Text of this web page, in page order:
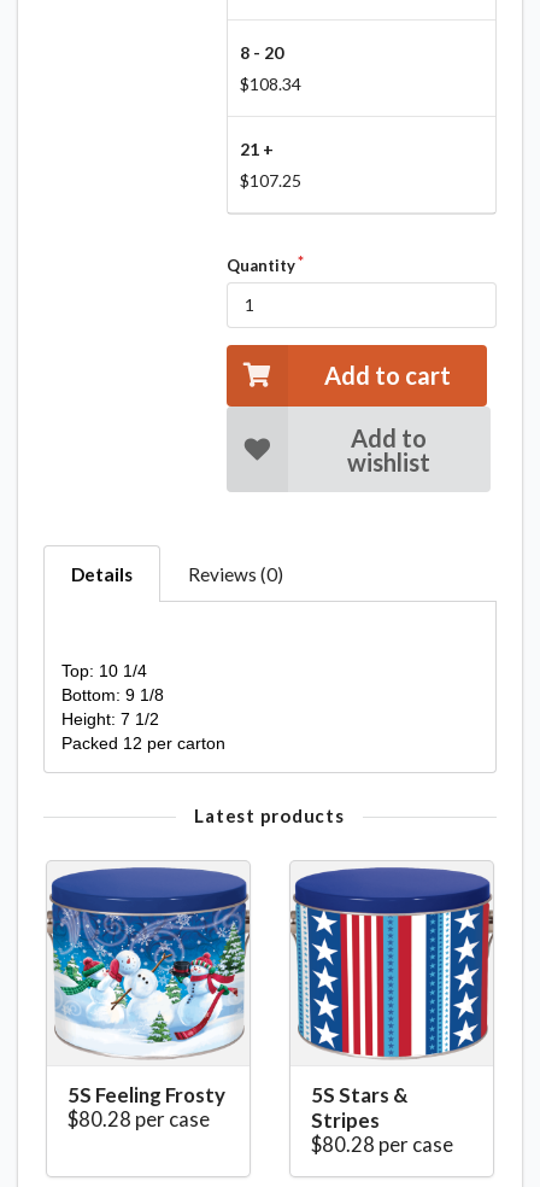
8 - 20
$108.34
21 +
$107.25
Quantity
Add to cart
Add to
wishlist
Details Reviews (0)
Top: 10 1/4
Bottom: 9 1/8
Height: 7 1/2
Packed 12 per carton
Latest products
5S Feeling Frosty
$80.28 per case
5S Stars &
Stripes
$80.28 per case